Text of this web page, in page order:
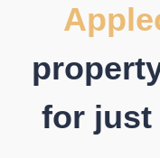
for just